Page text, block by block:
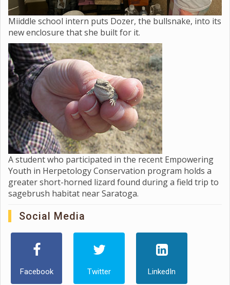
Miiddle school intern puts Dozer, the bullsnake, into its
new enclosure that she built for it.
A student who participated in the recent Empowering
Youth in Herpetology Conservation program holds a
greater short-horned lizard found during a field trip to
sagebrush habitat near Saratoga.
Social Media
Facebook Twitter LinkedIn